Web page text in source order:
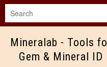
Mineralab - Tools
Gem & Mineral ID